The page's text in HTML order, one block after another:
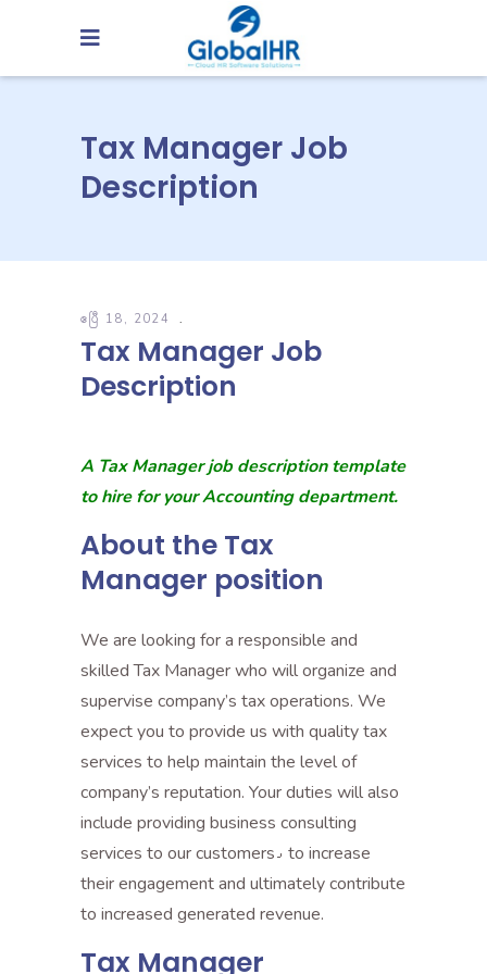
Tax Manager Job
Description
ဧပြီ 18, 2024
Tax Manager Job
Description
A Tax Manager job description template
to hire for your Accounting department.
About the Tax
Manager position
We are looking for a responsible and
skilled Tax Manager who will organize and
supervise company’s tax operations. We
expect you to provide us with quality tax
services to help maintain the level of
company’s reputation. Your duties will also
include providing business consulting
services to our customers٫ to increase
their engagement and ultimately contribute
to increased generated revenue.
Tax Manager